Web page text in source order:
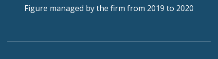
Figure managed by the firm from 2019 to 2020